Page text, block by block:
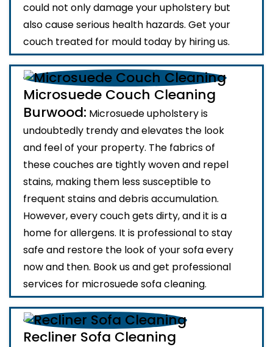
could not only damage your upholstery but
also cause serious health hazards. Get your
couch treated for mould today by hiring us.
Microsuede Couch Cleaning
Burwood: Microsuede upholstery is
undoubtedly trendy and elevates the look
and feel of your property. The fabrics of
these couches are tightly woven and repel
stains, making them less susceptible to
frequent stains and debris accumulation.
However, every couch gets dirty, and it is a
home for allergens. It is professional to stay
safe and restore the look of your sofa every
now and then. Book us and get professional
services for microsuede sofa cleaning.
Recliner Sofa Cleaning